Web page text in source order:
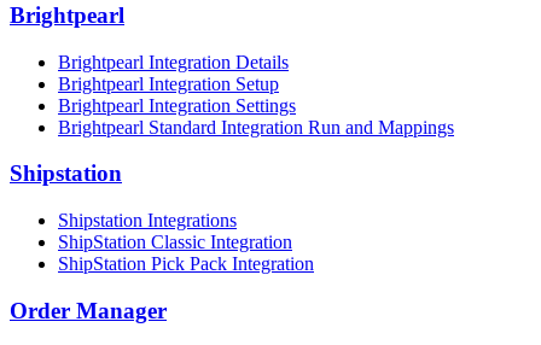
Brightpearl
Brightpearl Integration Details
Brightpearl Integration Setup
Brightpearl Integration Settings
Brightpearl Standard Integration Run and Mappings
Shipstation
Shipstation Integrations
ShipStation Classic Integration
ShipStation Pick Pack Integration
Order Manager